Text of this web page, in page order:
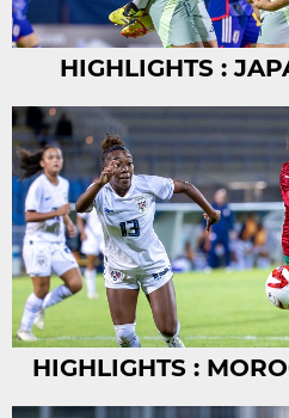
HIGHLIGHTS :
HIGHLIGHTS :